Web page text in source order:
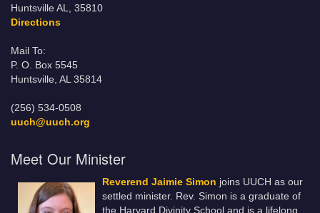
Huntsville AL, 35810
Directions
Mail To:
P. O. Box 5545
Huntsville, AL 35814
(256) 534-0508
uuch@uuch.org
Meet Our Minister
Reverend Jaimie Simon joins UUCH as our
settled minister. Rev. Simon is a graduate of
the Harvard Divinity School and is a lifelong